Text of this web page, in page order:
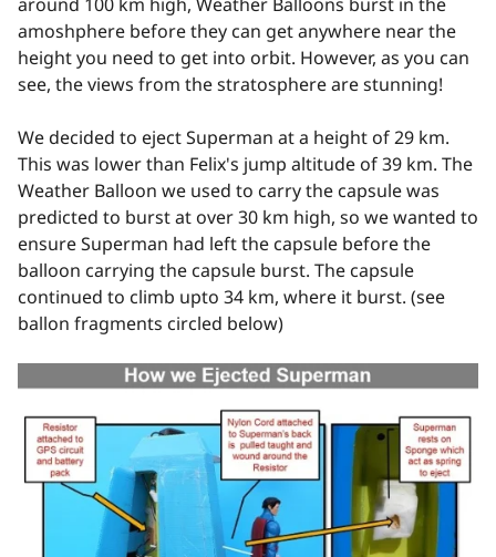
amoshphere before they can get anywhere near the
height you need to get into orbit. However, as you can
see, the views from the stratosphere are stunning!
We decided to eject Superman at a height of 29 km.
This was lower than Felix's jump altitude of 39 km. The
Weather Balloon we used to carry the capsule was
predicted to burst at over 30 km high, so we wanted to
ensure Superman had left the capsule before the
balloon carrying the capsule burst. The capsule
continued to climb upto 34 km, where it burst. (see
ballon fragments circled below)